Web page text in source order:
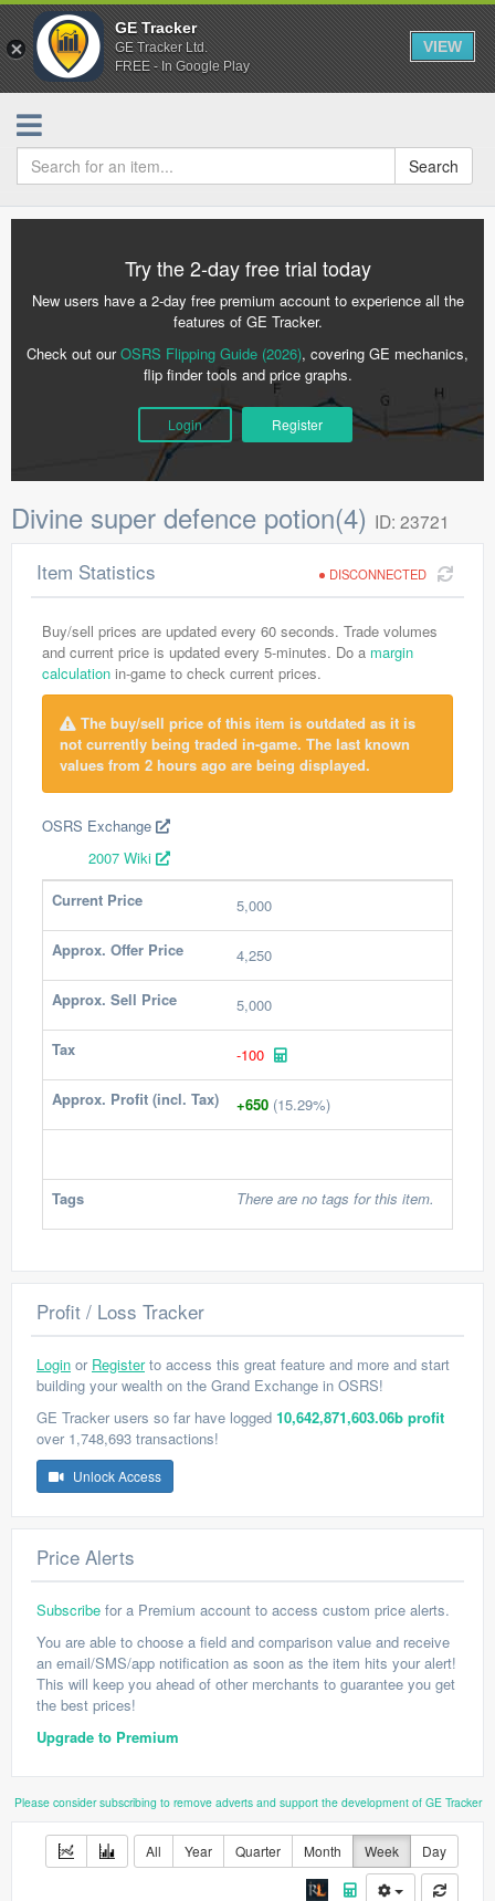
GE Tracker
GE Tracker Ltd.
FREE - In Google Play
VIEW
Search
Try the 2-day free trial today
New users have a 2-day free premium account to experience all the
features of GE Tracker.
Check out ourOSRS Flipping Guide (2026), covering GE mechanics,
flip finder tools and price graphs.
Login Register
Divine super defence potion(4) ID: 23721
DISCONNECTED
Item Statistics
Buy/sell prices are updated every 60 seconds. Trade volumes
and current price is updated every 5-minutes. Do a margin
calculation in-game to check current prices.
The buy/sell price of this item is outdated as it is
not currently being traded in-game. The last known
values from 2 hours ago are being displayed.
OSRS Exchange
2007 Wiki
Current Price
5,000
Approx. Offer Price 4,250
Approx. Sell Price 5,000
Tax -100
Approx. Profit (incl. Tax) +650 (15.29%)
Tags There are no tags for this item.
Profit / Loss Tracker
Login or Registerto access this great feature and more and start
building your wealth on the Grand Exchange in OSRS!
GE Tracker users so far have logged 10,642,871,603.06b profit
over 1,748,693 transactions!
Unlock Access
Price Alerts
Subscribe for a Premium account to access custom price alerts.
You are able to choose a field and comparison value and receive
an email/SMS/app notification as soon as the item hits your alert!
This will keep you ahead of other merchants to guarantee you get
the best prices!
Upgrade to Premium
Please consider subscribing to remove adverts and support the development of GE Tracker
All Year Quarter Month Week Day